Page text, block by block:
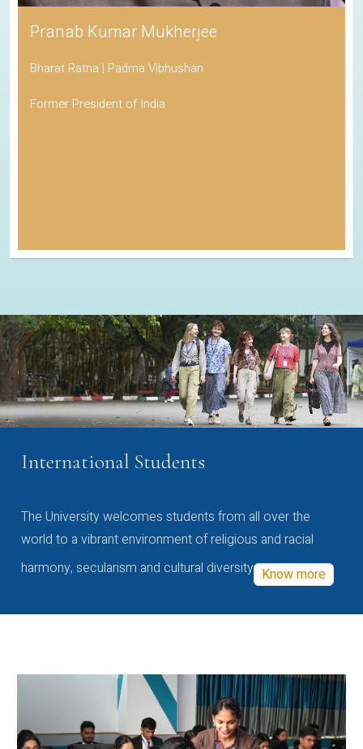
Pranab Kumar Mukherjee
Bharat Ratna | Padma Vibhushan
Former President of India
International Students
The University welcomes students from all over the
world to a vibrant environment of religious and racial
harmony, secularism and cultural diversity Know more